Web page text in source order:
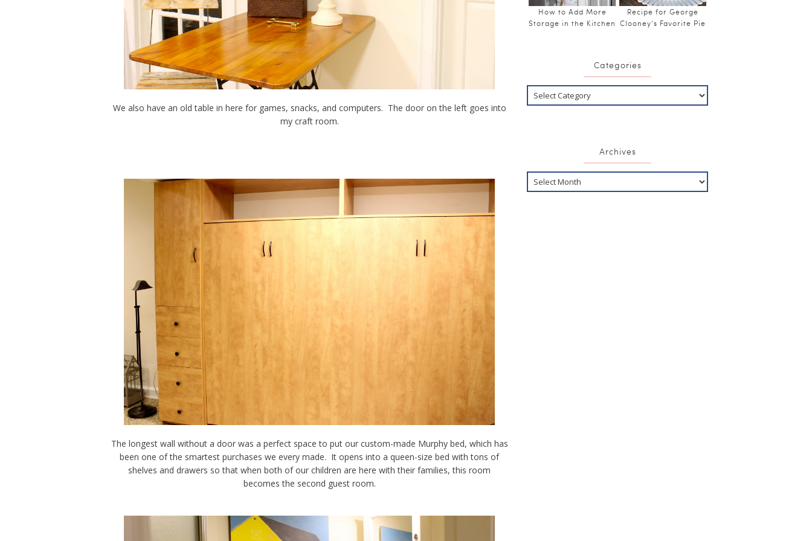
We also have an old table in here for games, snacks, and computers. The door on the left goes into
my craft room.
The longest wall without a door was a perfect space to put our custom-made Murphy bed, which has
been one of the smartest purchases we every made. It opens into a queen-size bed with tons of
shelves and drawers so that when both of our children are here with their families, this room
becomes the second guest room.
How to Add More
Storage in the Kitchen
Recipe for George
Clooney’s Favorite Pie
Categories
Archives